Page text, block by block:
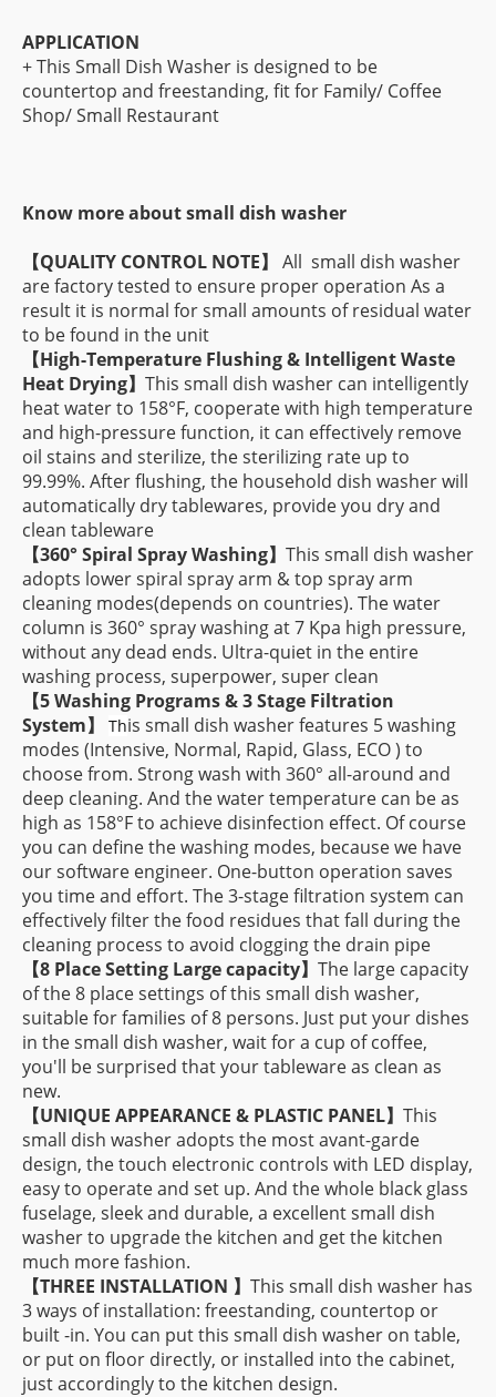
APPLICATION
+ This Small Dish Washer is designed to be
countertop and freestanding, fit for Family/ Coffee
Shop/ Small Restaurant
Know more about small dish washer
【QUALITY CONTROL NOTE】 All small dish washer
are factory tested to ensure proper operation As a
result it is normal for small amounts of residual water
to be found in the unit
【High-Temperature Flushing & Intelligent Waste
Heat Drying】 This small dish washer can intelligently
heat water to 158°F, cooperate with high temperature
and high-pressure function, it can effectively remove
oil stains and sterilize, the sterilizing rate up to
99.99%. After flushing, the household dish washer will
automatically dry tablewares, provide you dry and
clean tableware
【360° Spiral Spray Washing】 This small dish washer
adopts lower spiral spray arm & top spray arm
cleaning modes(depends on countries). The water
column is 360° spray washing at 7 Kpa high pressure,
without any dead ends. Ultra-quiet in the entire
washing process, superpower, super clean
【5 Washing Programs & 3 Stage Filtration
System】 This small dish washer features 5 washing
modes (Intensive, Normal, Rapid, Glass, ECO ) to
choose from. Strong wash with 360° all-around and
deep cleaning. And the water temperature can be as
high as 158°F to achieve disinfection effect. Of course
you can define the washing modes, because we have
our software engineer. One-button operation saves
you time and effort. The 3-stage filtration system can
effectively filter the food residues that fall during the
cleaning process to avoid clogging the drain pipe
【8 Place Setting Large capacity】 The large capacity
of the 8 place settings of this small dish washer,
suitable for families of 8 persons. Just put your dishes
in the small dish washer, wait for a cup of coffee,
you'll be surprised that your tableware as clean as
new.
【UNIQUE APPEARANCE & PLASTIC PANEL】 This
small dish washer adopts the most avant-garde
design, the touch electronic controls with LED display,
easy to operate and set up. And the whole black glass
fuselage, sleek and durable, a excellent small dish
washer to upgrade the kitchen and get the kitchen
much more fashion.
【THREE INSTALLATION 】 This small dish washer has
3 ways of installation: freestanding, countertop or
built -in. You can put this small dish washer on table,
or put on floor directly, or installed into the cabinet,
just accordingly to the kitchen design.